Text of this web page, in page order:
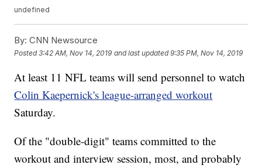
undefined
By: CNN Newsource
Posted3:42 AM, Nov 14, 2019 and last updated 9:35 PM, Nov 14, 2019
At least 11 NFL teams will send personnel to watch
Colin Kaepernick's league-arranged workout
Saturday.
Of the "double-digit" teams committed to the
workout and interview session, most, and probably